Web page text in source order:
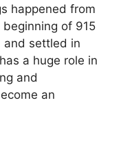
happened from
of 915
and settled in
a huge role in
and
an